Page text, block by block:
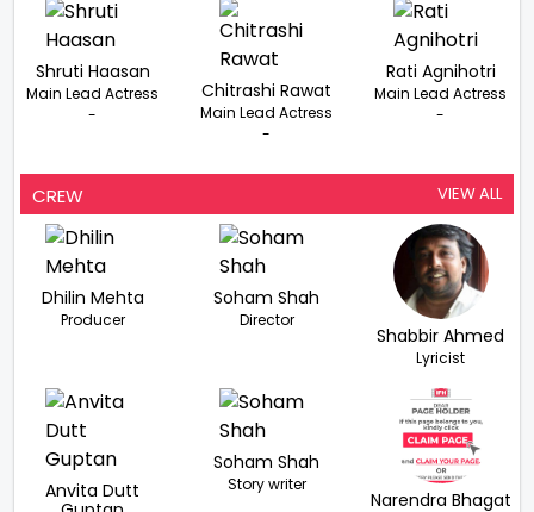
Shruti Haasan
Main Lead Actress
-
Chitrashi Rawat
Main Lead Actress
-
Rati Agnihotri
Main Lead Actress
-
CREW VIEW ALL
Dhilin Mehta
Producer
Soham Shah
Director
Shabbir Ahmed
Lyricist
Anvita Dutt
Soham Shah
Story writer
Narendra Bhagat